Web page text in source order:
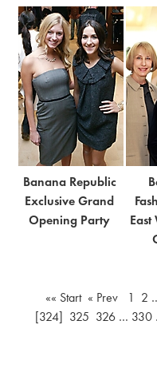
Banana Republic
Exclusive Grand
Opening Party
«« Start « Prev 1 2
[324] 325 326… 330